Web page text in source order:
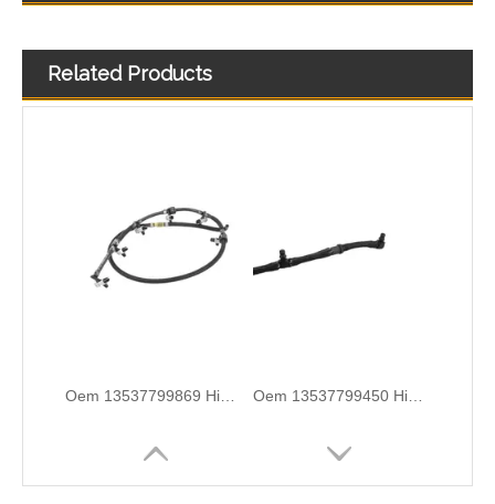
Related Products